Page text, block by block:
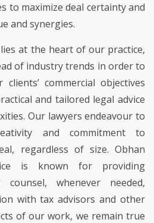
to maximize deal certainty and
and synergies.
at the heart of our practice,
of industry trends in order to
commercial objectives
and tailored legal advice
Our lawyers endeavour to
and commitment to
regardless of size. Obhan
is known for providing
counsel, whenever needed,
with tax advisors and other
of our work, we remain true